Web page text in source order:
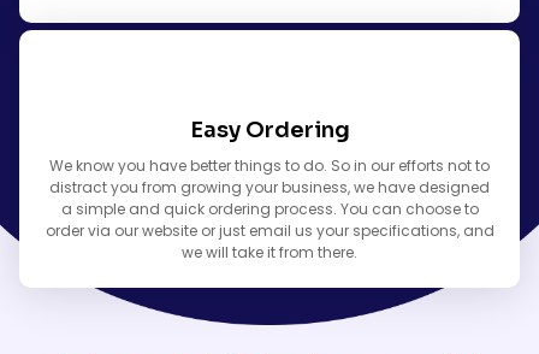
Easy Ordering
We know you have better things to do. So in our efforts not to
distract you from growing your business, we have designed
a simple and quick ordering process. You can choose to
order via our website or just email us your specifications, and
we will take it from there.